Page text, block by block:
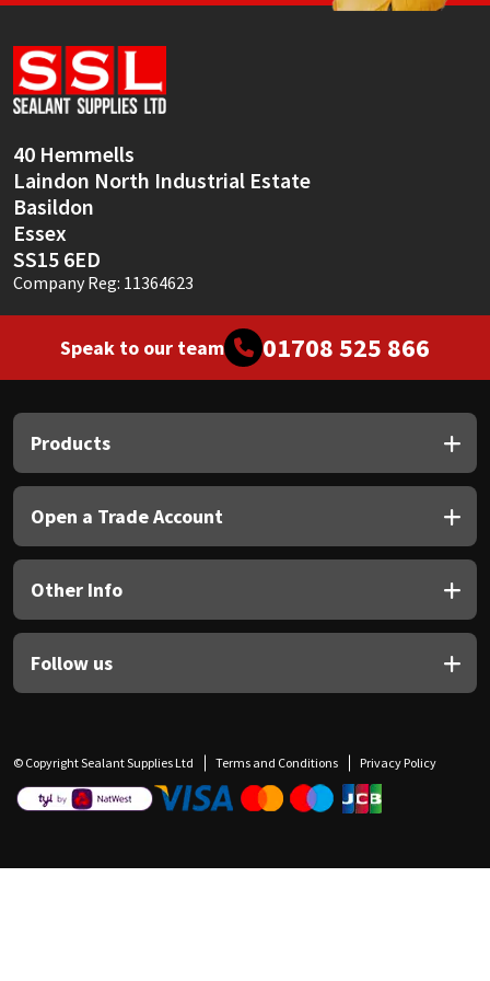
40 Hemmells
Laindon North Industrial Estate
Basildon
Essex
SS15 6ED
Company Reg: 11364623
Speak to our team 01708 525 866
Products
Open a Trade Account
Other Info
Follow us
© Copyright Sealant Supplies Ltd Terms and Conditions Privacy Policy
Sika
Soudal
Thompsons